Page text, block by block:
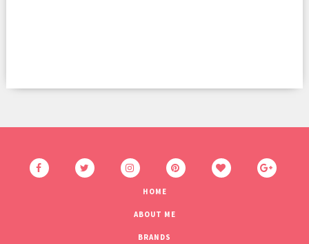
HOME
ABOUT ME
BRANDS